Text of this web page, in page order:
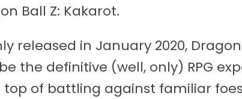
Ball Z: Kakarot.
released in January 2020,
the definitive (well, only) RPG
top of battling against familiar